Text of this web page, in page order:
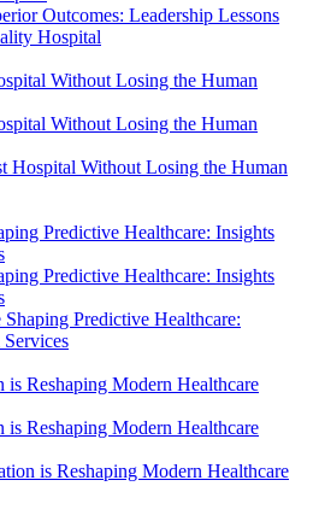
Outcomes: Leadership Lessons
Hospital
Hospital Without Losing the Human
Predictive Healthcare:
is Reshaping Modern Healthcare